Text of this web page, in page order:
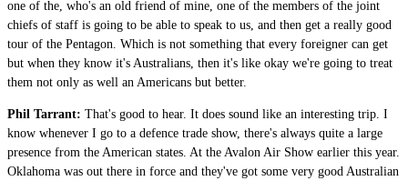
one of the, who's an old friend of mine, one of the members of the joint
chiefs of staff is going to be able to speak to us, and then get a really good
tour of the Pentagon. Which is not something that every foreigner can get
but when they know it's Australians, then it's like okay we're going to treat
them not only as well an Americans but better.
Phil Tarrant: That's good to hear. It does sound like an interesting trip. I
know whenever I go to a defence trade show, there's always quite a large
presence from the American states. At the Avalon Air Show earlier this year.
Oklahoma was out there in force and they've got some very good Australian